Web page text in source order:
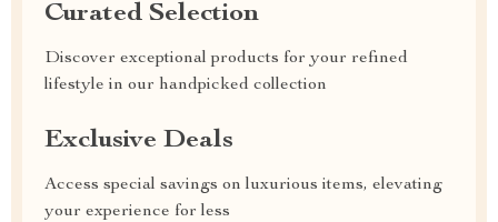
Curated Selection
Discover exceptional products for your refined
lifestyle in our handpicked collection
Exclusive Deals
Access special savings on luxurious items, elevating
your experience for less